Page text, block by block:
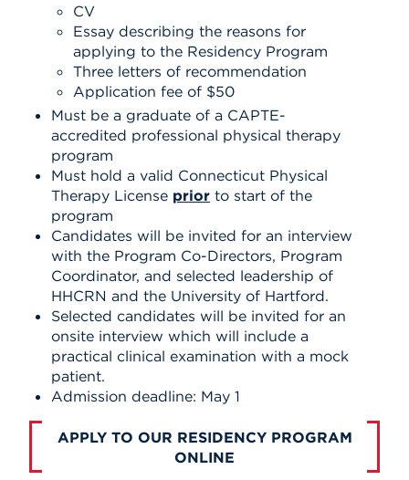
CV
Essay describing the reasons for
applying to the Residency Program
Three letters of recommendation
Application fee of $50
Must be a graduate of a CAPTE-
accredited professional physical therapy
program
Must hold a valid Connecticut Physical
Therapy License prior to start of the
program
Candidates will be invited for an interview
with the Program Co-Directors, Program
Coordinator, and selected leadership of
HHCRN and the University of Hartford.
Selected candidates will be invited for an
onsite interview which will include a
practical clinical examination with a mock
patient.
Admission deadline: May 1
APPLY TO OUR RESIDENCY PROGRAM
ONLINE